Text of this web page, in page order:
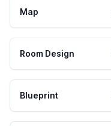
Map
Room Design
Blueprint